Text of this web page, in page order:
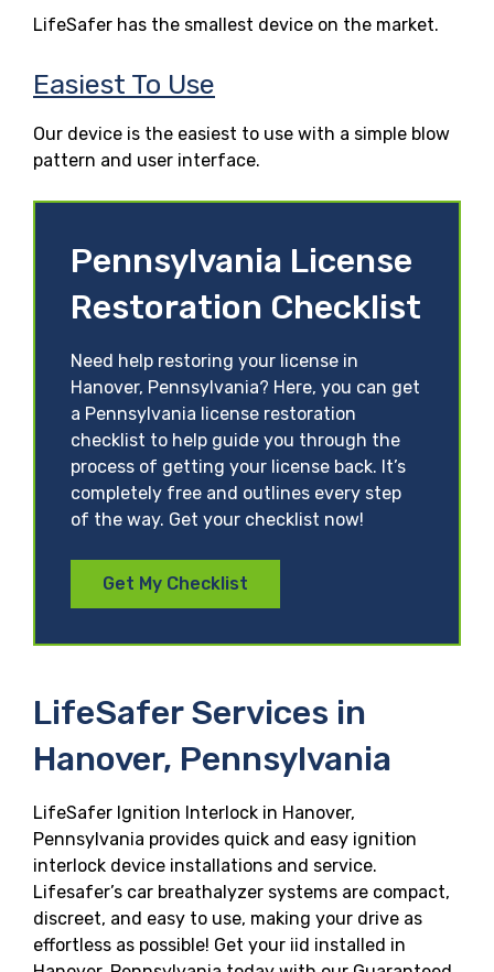
LifeSafer has the smallest device on the market.
Easiest To Use
Our device is the easiest to use with a simple blow
pattern and user interface.
Pennsylvania License
Restoration Checklist
Need help restoring your license in
Hanover, Pennsylvania? Here, you can get
a Pennsylvania license restoration
checklist to help guide you through the
process of getting your license back. It’s
completely free and outlines every step
of the way. Get your checklist now!
Get My Checklist
LifeSafer Services in
Hanover, Pennsylvania
LifeSafer Ignition Interlock in Hanover,
Pennsylvania provides quick and easy ignition
interlock device installations and service.
Lifesafer’s car breathalyzer systems are compact,
discreet, and easy to use, making your drive as
effortless as possible! Get your iid installed in